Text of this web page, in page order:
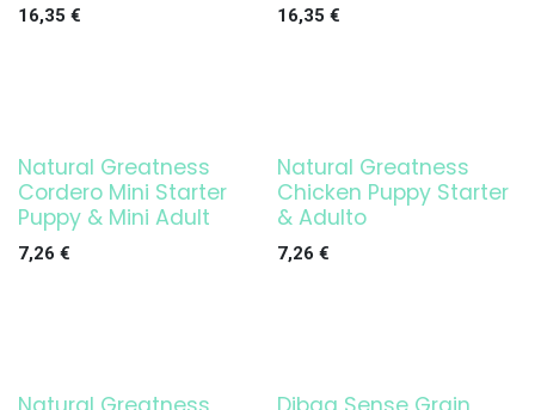
16,35 € 16,35 €
Natural Greatness
Cordero Mini Starter
Puppy & Mini Adult
7,26 €
Natural Greatness
Chicken Puppy Starter
& Adulto
7,26 €